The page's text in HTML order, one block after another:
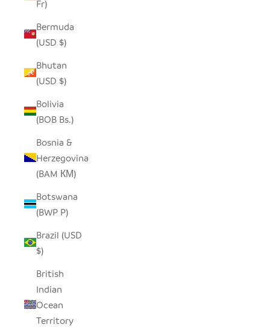
Fr)
Bermuda
(USD $)
Bhutan
(USD $)
Bolivia
(BOB Bs.)
Bosnia &
Herzegovina
(BAM КМ)
Botswana
(BWP P)
Brazil (USD
$)
British
Indian
Ocean
Territory